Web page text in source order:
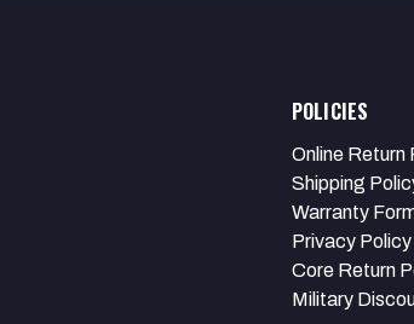
POLICIES
Online Return
Shipping
Warranty
Privacy Policy
Core Return
Military